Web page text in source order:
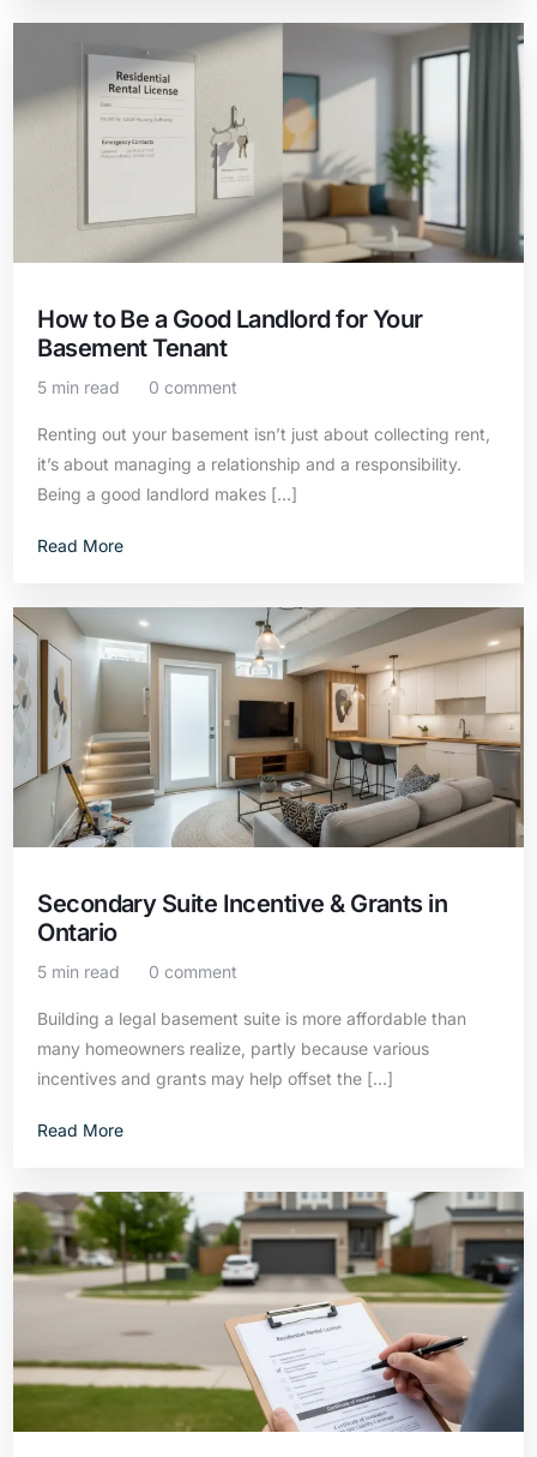
How to Be a Good Landlord for Your
Basement Tenant
5 min read 0 comment
Renting out your basement isn’t just about collecting rent,
it’s about managing a relationship and a responsibility.
Being a good landlord makes […]
Read More
Secondary Suite Incentive & Grants in
Ontario
5 min read 0 comment
Building a legal basement suite is more affordable than
many homeowners realize, partly because various
incentives and grants may help offset the […]
Read More